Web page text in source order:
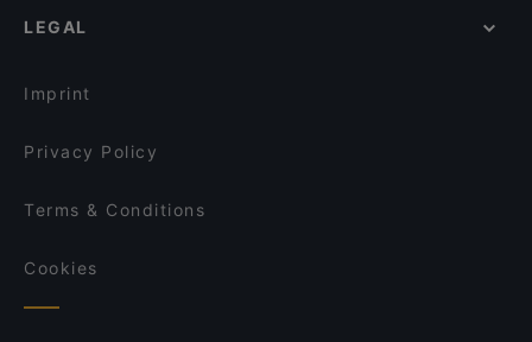
Tambayan Sa
Vesù by Sano Sano
Trattoria Quartieri Spagnoli
Restaurants With Wifi in Naples
LEGAL
Imprint
Privacy Policy
Terms & Conditions
Cookies